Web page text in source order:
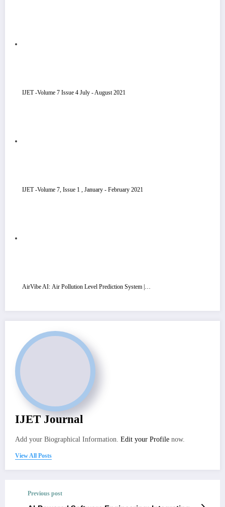
IJET -Volume 7 Issue 4 July - August 2021
IJET -Volume 7, Issue 1 , January - February 2021
AirVibe AI: Air Pollution Level Prediction System |…
IJET Journal
Add your Biographical Information. Edit your Profile now.
View All Posts
Previous post